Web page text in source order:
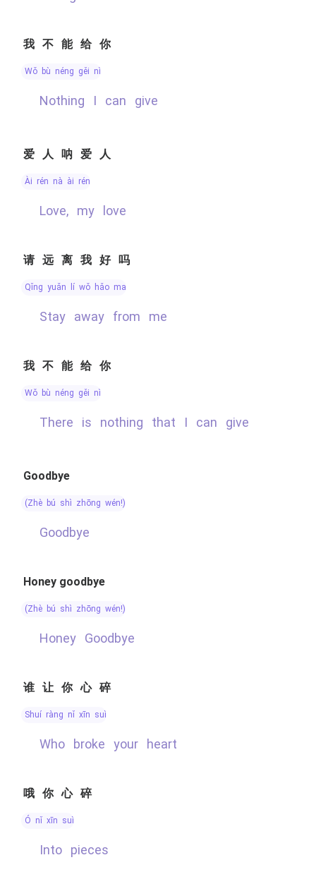
我不能给你
wǒ bù néng gěi nǐ
nothing I can give
爱人呐爱人
ài rén nà ài rén
Love, my love
请远离我好吗
qǐng yuǎn lí wǒ hǎo ma
stay away from me
我不能给你
wǒ bù néng gěi nǐ
there is nothing that I can give
Goodbye
(zhè bú shì zhōng wén!)
Goodbye
Honey goodbye
(zhè bú shì zhōng wén!)
Honey Goodbye
谁让你心碎
shuí ràng nǐ xīn suì
Who broke your heart
哦你心碎
ó nǐ xīn suì
into pieces